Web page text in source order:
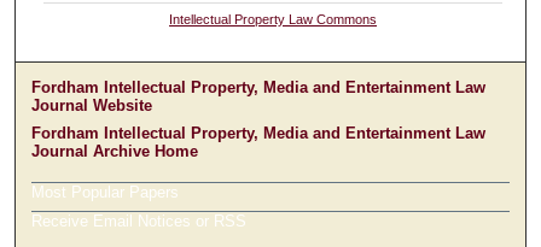
Intellectual Property Law Commons
Fordham Intellectual Property, Media and Entertainment Law
Journal Website
Fordham Intellectual Property, Media and Entertainment Law
Journal Archive Home
Most Popular Papers
Receive Email Notices or RSS